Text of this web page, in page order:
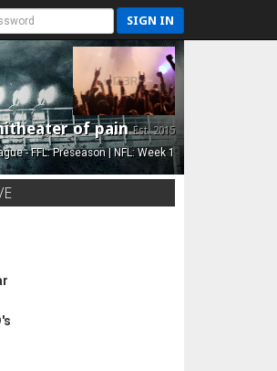
SIGN IN
of painEst. 2015
- FFL: Preseason | NFL: Week 1